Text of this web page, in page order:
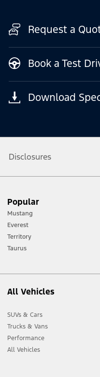
Request a
Book a Test
Download
Disclosures
terrain and trail difficulty, and use
[2] Not all vehicle features will be
Ford distributor for the latest
Popular
Mustang
Everest
Territory
Taurus
All Vehicles
SUVs & Cars
Trucks & Vans
Performance
All Vehicles